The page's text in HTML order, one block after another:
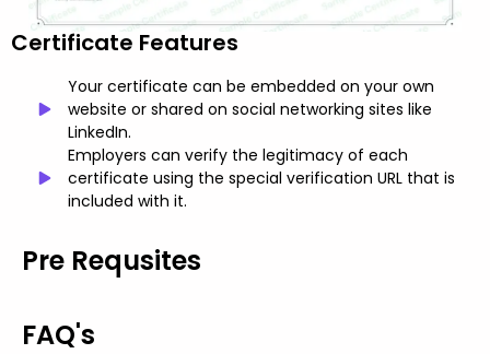
Certificate Features
Your certificate can be embedded on your own
website or shared on social networking sites like
LinkedIn.
Employers can verify the legitimacy of each
certificate using the special verification URL that is
included with it.
Pre Requsites
FAQ's